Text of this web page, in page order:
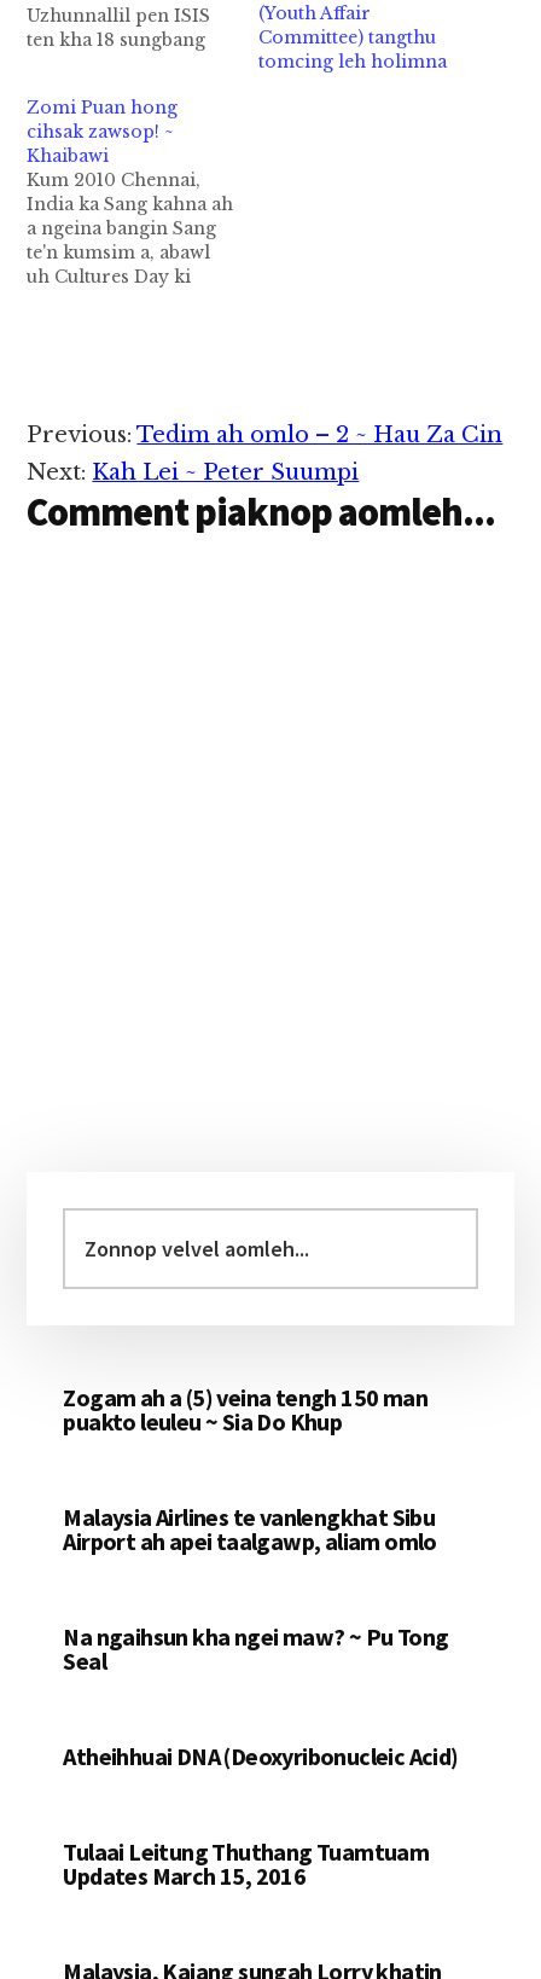
Uzhunnallil pen ISIS
ten kha 18 sungbang
hi. Amah in Ziman ah
pawlpi va phut aa
abeisa kum 2016
March kha in mipite
thupha apiak laitak
Islamic State…
(Youth Affair
Committee) tangthu
tomcing leh holimna
Zomi Puan hong
cihsak zawsop! ~
Khaibawi
Kum 2010 Chennai,
India ka Sang kahna ah
a ngeina bangin Sang
te'n kumsim a, abawl
uh Cultures Day ki
puatengin ka silhtek uh
hi. Kei zong ngeina ni
cih…
Reader
Interactions
Previous:Tedim ah omlo – 2 ~ Hau Za Cin
Next: Kah Lei ~ Peter Suumpi
Comment piaknop aomleh...
Sidebar
velvel
aomleh...
Zogam ah a (5) veina tengh 150 man
puakto leuleu ~ Sia Do Khup
Malaysia Airlines te vanlengkhat Sibu
Airport ah apei taalgawp, aliam omlo
Na ngaihsun kha ngei maw? ~ Pu Tong
Seal
Atheihhuai DNA (Deoxyribonucleic Acid)
Tulaai Leitung Thuthang Tuamtuam
Updates March 15, 2016
Malaysia, Kajang sungah Lorry khatin